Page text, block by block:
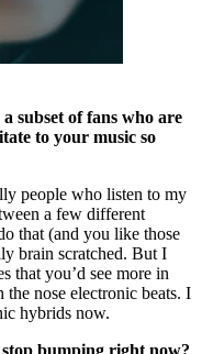
subset of fans who are
to your music so
people who listen to my
a few different
that (and you like those
brain scratched. But I
that you’d see more in
nose electronic beats. I
hybrids now.
bumping right now?